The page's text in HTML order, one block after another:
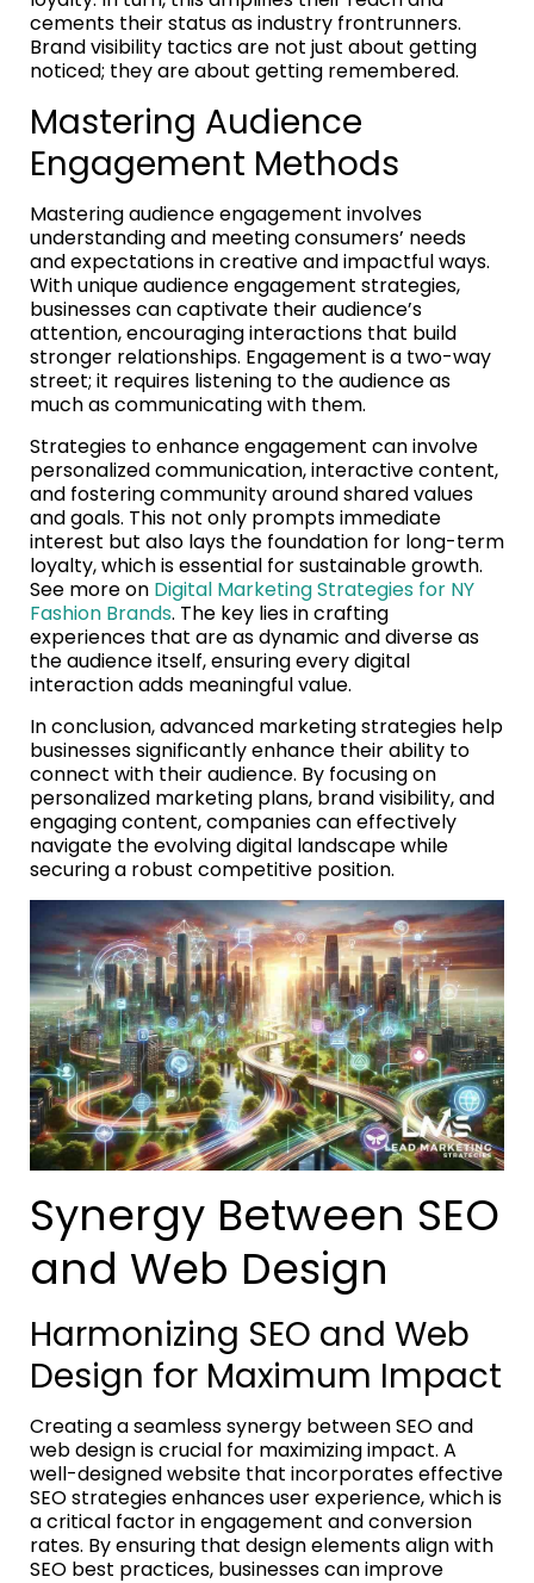
cements their status as industry frontrunners.
Brand visibility tactics are not just about getting
noticed; they are about getting remembered.
Mastering Audience
Engagement Methods
Mastering audience engagement involves
understanding and meeting consumers’ needs
and expectations in creative and impactful ways.
With unique audience engagement strategies,
businesses can captivate their audience’s
attention, encouraging interactions that build
stronger relationships. Engagement is a two-way
street; it requires listening to the audience as
much as communicating with them.
Strategies to enhance engagement can involve
personalized communication, interactive content,
and fostering community around shared values
and goals. This not only prompts immediate
interest but also lays the foundation for long-term
loyalty, which is essential for sustainable growth.
See more on Digital Marketing Strategies for NY
Fashion Brands. The key lies in crafting
experiences that are as dynamic and diverse as
the audience itself, ensuring every digital
interaction adds meaningful value.
In conclusion, advanced marketing strategies help
businesses significantly enhance their ability to
connect with their audience. By focusing on
personalized marketing plans, brand visibility, and
engaging content, companies can effectively
navigate the evolving digital landscape while
securing a robust competitive position.
Synergy Between SEO
and Web Design
Harmonizing SEO and Web
Design for Maximum Impact
Creating a seamless synergy between SEO and
web design is crucial for maximizing impact. A
well-designed website that incorporates effective
SEO strategies enhances user experience, which is
a critical factor in engagement and conversion
rates. By ensuring that design elements align with
SEO best practices, businesses can improve